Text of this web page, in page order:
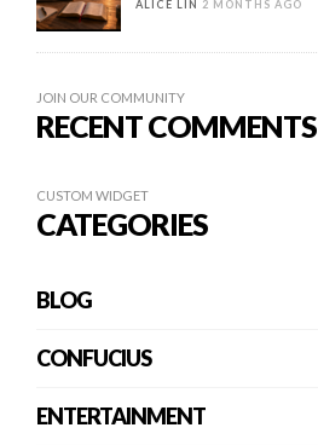
ALICE LIN 2 MONTHS AGO
JOIN OUR COMMUNITY
RECENT COMMENTS
CUSTOM WIDGET
CATEGORIES
BLOG
CONFUCIUS
ENTERTAINMENT